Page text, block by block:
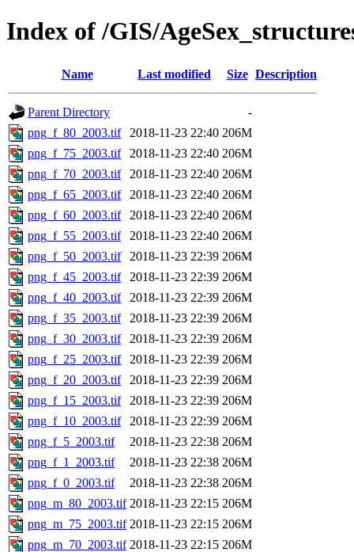
Index of /GIS/
Name Last modified Size Description
Parent Directory
-
png_f_80_2003.tif
2018-11-23 22:40 206M
png_f_75_2003.tif
2018-11-23 22:40 206M
png_f_70_2003.tif
2018-11-23 22:40 206M
png_f_65_2003.tif
2018-11-23 22:40 206M
png_f_60_2003.tif
2018-11-23 22:40 206M
png_f_55_2003.tif
2018-11-23 22:40 206M
png_f_50_2003.tif
2018-11-23 22:39 206M
png_f_45_2003.tif
2018-11-23 22:39 206M
png_f_40_2003.tif
2018-11-23 22:39 206M
png_f_35_2003.tif
2018-11-23 22:39 206M
png_f_30_2003.tif
2018-11-23 22:39 206M
png_f_25_2003.tif
2018-11-23 22:39 206M
png_f_20_2003.tif
2018-11-23 22:39 206M
png_f_15_2003.tif
2018-11-23 22:39 206M
png_f_10_2003.tif
2018-11-23 22:39 206M
png_f_5_2003.tif
2018-11-23 22:38 206M
png_f_1_2003.tif
2018-11-23 22:38 206M
png_f_0_2003.tif
2018-11-23 22:38 206M
png_m_80_2003.tif 2018-11-23 22:15 206M
png_m_75_2003.tif 2018-11-23 22:15 206M
png_m_70_2003.tif 2018-11-23 22:15 206M